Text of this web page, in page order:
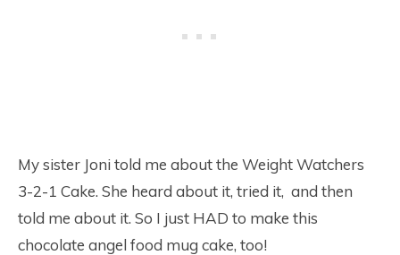
My sister Joni told me about the Weight Watchers
3-2-1 Cake. She heard about it, tried it, and then
told me about it. So I just HAD to make this
chocolate angel food mug cake, too!